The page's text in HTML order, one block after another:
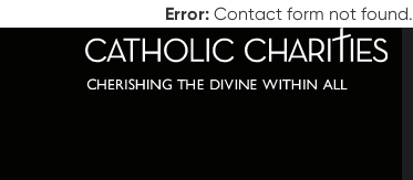
Error:Contact form not found.